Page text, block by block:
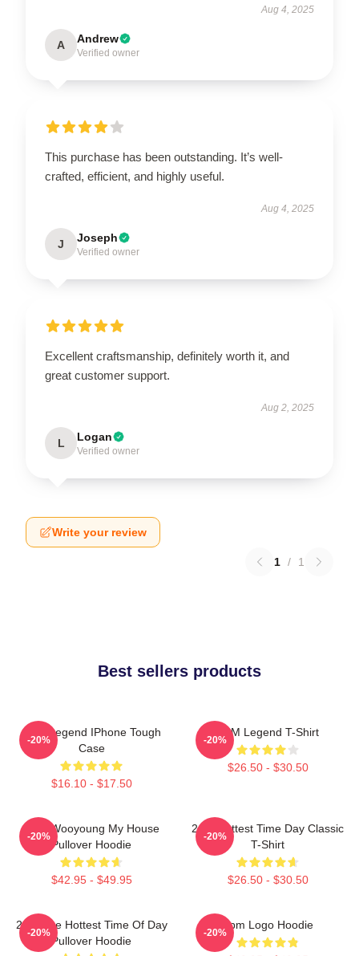
Aug 4, 2025
A Andrew
Verified owner
This purchase has been outstanding. It’s well-
crafted, efficient, and highly useful.
Aug 4, 2025
J Joseph
Verified owner
Excellent craftsmanship, definitely worth it, and
great customer support.
Aug 2, 2025
L Logan
Verified owner
Write your review
1 / 1
Best sellers products
2PM Legend IPhone Tough
Case
$16.10 - $17.50
-20%
2PM Legend T-Shirt
$26.50 - $30.50
-20%
2PM Wooyoung My House
Pullover Hoodie
$42.95 - $49.95
-20%
2pm Hottest Time Day Classic
T-Shirt
$26.50 - $30.50
-20%
2pm The Hottest Time Of Day
Pullover Hoodie
-20%
2pm Logo Hoodie
-20%